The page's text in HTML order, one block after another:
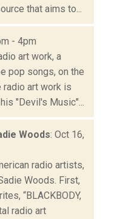
that aims to...
- 4pm
art work, a
pop songs, on the
radio art work is
"Devil's Music"...
Woods: Oct 16,
radio artists,
Woods. First,
“BLACKBODY,
radio art